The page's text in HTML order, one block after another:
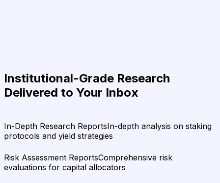
Institutional-Grade Research
Delivered to Your Inbox
In-Depth Research ReportsIn-depth analysis on staking
protocols and yield strategies
Risk Assessment ReportsComprehensive risk
evaluations for capital allocators